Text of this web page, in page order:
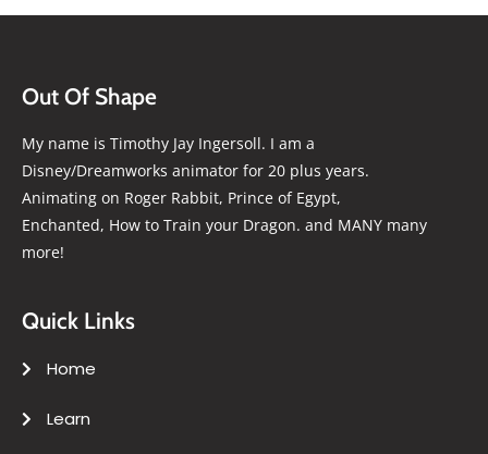
Out Of Shape
My name is Timothy Jay Ingersoll. I am a
Disney/Dreamworks animator for 20 plus years.
Animating on Roger Rabbit, Prince of Egypt,
Enchanted, How to Train your Dragon. and MANY many
more!
Quick Links
Home
Learn